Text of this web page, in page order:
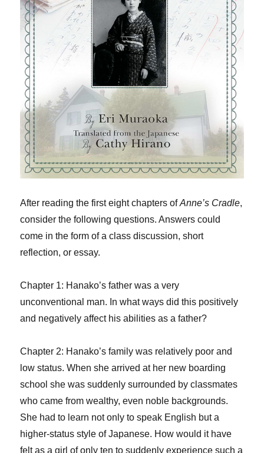
After reading the first eight chapters ofAnne’s Cradle,
consider the following questions. Answers could
come in the form of a class discussion, short
reflection, or essay.
Chapter 1: Hanako’s father was a very
unconventional man. In what ways did this positively
and negatively affect his abilities as a father?
Chapter 2: Hanako’s family was relatively poor and
low status. When she arrived at her new boarding
school she was suddenly surrounded by classmates
who came from wealthy, even noble backgrounds.
She had to learn not only to speak English but a
higher-status style of Japanese. How would it have
felt as a girl of only ten to suddenly experience such a